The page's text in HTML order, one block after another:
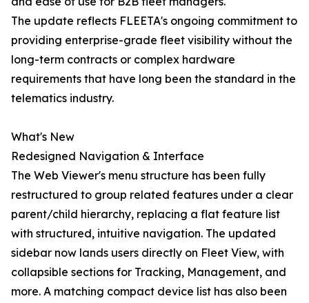
The update reflects FLEETA's ongoing commitment to
providing enterprise-grade fleet visibility without the
long-term contracts or complex hardware
requirements that have long been the standard in the
telematics industry.
What's New
Redesigned Navigation & Interface
The Web Viewer's menu structure has been fully
restructured to group related features under a clear
parent/child hierarchy, replacing a flat feature list
with structured, intuitive navigation. The updated
sidebar now lands users directly on Fleet View, with
collapsible sections for Tracking, Management, and
more. A matching compact device list has also been